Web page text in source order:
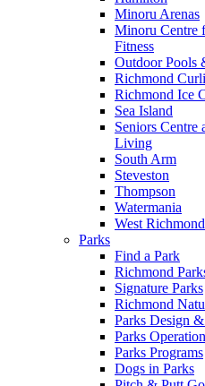
Minoru Arenas
Minoru Centre
Fitness
Outdoor Pools
Richmond
Richmond Ice
Sea Island
Seniors
Living
South Arm
Steveston
Thompson
Watermania
West Richmond
Parks
Find a Park
Richmond
Signature Parks
Richmond
Parks Design
Parks
Parks Programs
Dogs in Parks